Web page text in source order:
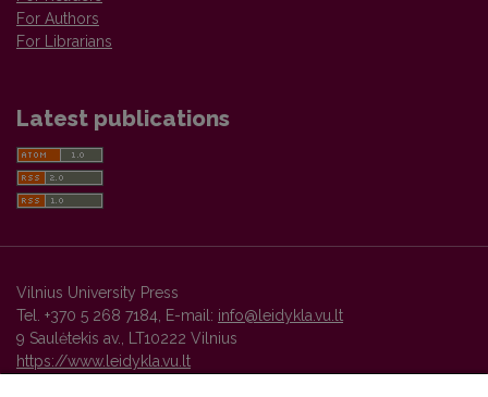
For Authors
For Librarians
Latest publications
Vilnius University Press
Tel. +370 5 268 7184, E-mail: info@leidykla.vu.lt
9 Saulėtekis av., LT10222 Vilnius
https://www.leidykla.vu.lt